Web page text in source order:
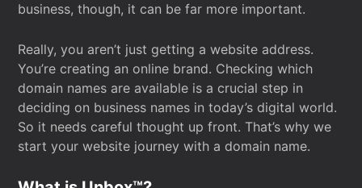
business, though, it can be far more important.
Really, you aren’t just getting a website address.
You’re creating an online brand. Checking which
domain names are available is a crucial step in
deciding on business names in today’s digital world.
So it needs careful thought up front. That’s why we
start your website journey with a domain name.